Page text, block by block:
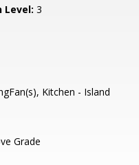
Level: 3
Kitchen - Island
Grade